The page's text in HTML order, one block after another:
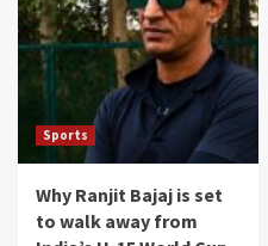
Sports
Why Ranjit Bajaj is set
to walk away from